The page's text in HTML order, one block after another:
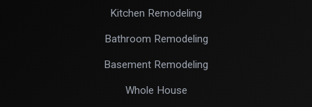
Kitchen Remodeling
Bathroom Remodeling
Basement Remodeling
Whole House